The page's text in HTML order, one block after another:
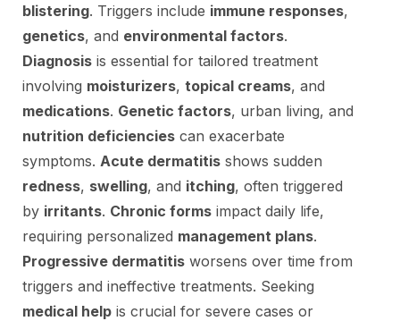
blistering. Triggers include immune responses,
genetics, and environmental factors.
Diagnosis is essential for tailored treatment
involving moisturizers, topical creams, and
medications. Genetic factors, urban living, and
nutrition deficiencies can exacerbate
symptoms. Acute dermatitis shows sudden
redness, swelling, and itching, often triggered
by irritants. Chronic forms impact daily life,
requiring personalized management plans.
Progressive dermatitis worsens over time from
triggers and ineffective treatments. Seeking
medical help is crucial for severe cases or